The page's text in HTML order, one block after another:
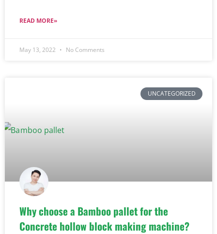
READ MORE»
May 13, 2022 No Comments
UNCATEGORIZED
Why choose a Bamboo pallet for the
Concrete hollow block making machine?